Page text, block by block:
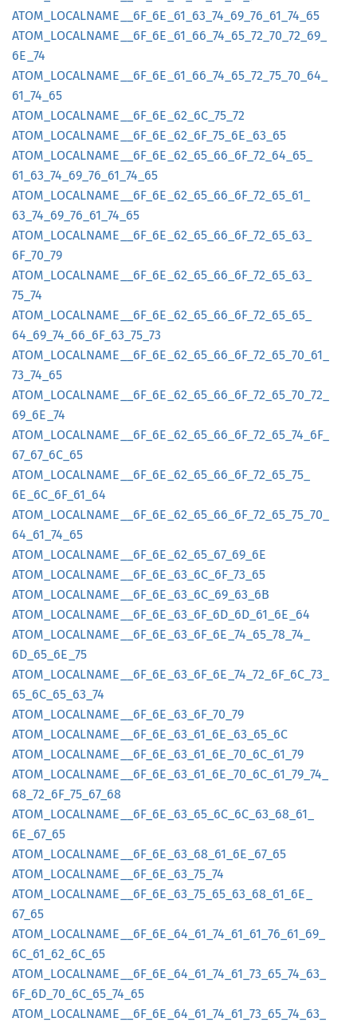
ATOM_ LOCALNAME__ 6F_ 6E_ 61_ 63_ 74_ 69_ 76_ 61_ 74_ 65
ATOM_ LOCALNAME__ 6F_ 6E_ 61_ 66_ 74_ 65_ 72_ 70_ 72_ 69_
6E_ 74
ATOM_ LOCALNAME__ 6F_ 6E_ 61_ 66_ 74_ 65_ 72_ 75_ 70_ 64_
61_ 74_ 65
ATOM_ LOCALNAME__ 6F_ 6E_ 62_ 6C_ 75_ 72
ATOM_ LOCALNAME__ 6F_ 6E_ 62_ 6F_ 75_ 6E_ 63_ 65
ATOM_ LOCALNAME__ 6F_ 6E_ 62_ 65_ 66_ 6F_ 72_ 64_ 65_
61_ 63_ 74_ 69_ 76_ 61_ 74_ 65
ATOM_ LOCALNAME__ 6F_ 6E_ 62_ 65_ 66_ 6F_ 72_ 65_ 61_
63_ 74_ 69_ 76_ 61_ 74_ 65
ATOM_ LOCALNAME__ 6F_ 6E_ 62_ 65_ 66_ 6F_ 72_ 65_ 63_
6F_ 70_ 79
ATOM_ LOCALNAME__ 6F_ 6E_ 62_ 65_ 66_ 6F_ 72_ 65_ 63_
75_ 74
ATOM_ LOCALNAME__ 6F_ 6E_ 62_ 65_ 66_ 6F_ 72_ 65_ 65_
64_ 69_ 74_ 66_ 6F_ 63_ 75_ 73
ATOM_ LOCALNAME__ 6F_ 6E_ 62_ 65_ 66_ 6F_ 72_ 65_ 70_ 61_
73_ 74_ 65
ATOM_ LOCALNAME__ 6F_ 6E_ 62_ 65_ 66_ 6F_ 72_ 65_ 70_ 72_
69_ 6E_ 74
ATOM_ LOCALNAME__ 6F_ 6E_ 62_ 65_ 66_ 6F_ 72_ 65_ 74_ 6F_
67_ 67_ 6C_ 65
ATOM_ LOCALNAME__ 6F_ 6E_ 62_ 65_ 66_ 6F_ 72_ 65_ 75_
6E_ 6C_ 6F_ 61_ 64
ATOM_ LOCALNAME__ 6F_ 6E_ 62_ 65_ 66_ 6F_ 72_ 65_ 75_ 70_
64_ 61_ 74_ 65
ATOM_ LOCALNAME__ 6F_ 6E_ 62_ 65_ 67_ 69_ 6E
ATOM_ LOCALNAME__ 6F_ 6E_ 63_ 6C_ 6F_ 73_ 65
ATOM_ LOCALNAME__ 6F_ 6E_ 63_ 6C_ 69_ 63_ 6B
ATOM_ LOCALNAME__ 6F_ 6E_ 63_ 6F_ 6D_ 6D_ 61_ 6E_ 64
ATOM_ LOCALNAME__ 6F_ 6E_ 63_ 6F_ 6E_ 74_ 65_ 78_ 74_
6D_ 65_ 6E_ 75
ATOM_ LOCALNAME__ 6F_ 6E_ 63_ 6F_ 6E_ 74_ 72_ 6F_ 6C_ 73_
65_ 6C_ 65_ 63_ 74
ATOM_ LOCALNAME__ 6F_ 6E_ 63_ 6F_ 70_ 79
ATOM_ LOCALNAME__ 6F_ 6E_ 63_ 61_ 6E_ 63_ 65_ 6C
ATOM_ LOCALNAME__ 6F_ 6E_ 63_ 61_ 6E_ 70_ 6C_ 61_ 79
ATOM_ LOCALNAME__ 6F_ 6E_ 63_ 61_ 6E_ 70_ 6C_ 61_ 79_ 74_
68_ 72_ 6F_ 75_ 67_ 68
ATOM_ LOCALNAME__ 6F_ 6E_ 63_ 65_ 6C_ 6C_ 63_ 68_ 61_
6E_ 67_ 65
ATOM_ LOCALNAME__ 6F_ 6E_ 63_ 68_ 61_ 6E_ 67_ 65
ATOM_ LOCALNAME__ 6F_ 6E_ 63_ 75_ 74
ATOM_ LOCALNAME__ 6F_ 6E_ 63_ 75_ 65_ 63_ 68_ 61_ 6E_
67_ 65
ATOM_ LOCALNAME__ 6F_ 6E_ 64_ 61_ 74_ 61_ 61_ 76_ 61_ 69_
6C_ 61_ 62_ 6C_ 65
ATOM_ LOCALNAME__ 6F_ 6E_ 64_ 61_ 74_ 61_ 73_ 65_ 74_ 63_
6F_ 6D_ 70_ 6C_ 65_ 74_ 65
ATOM_ LOCALNAME__ 6F_ 6E_ 64_ 61_ 74_ 61_ 73_ 65_ 74_ 63_